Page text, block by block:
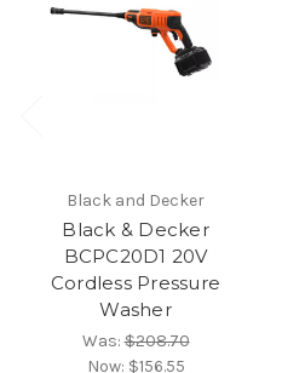
Black and Decker
Black & Decker
BCPC20D1 20V
Cordless Pressure
Washer
Was:$208.70
Now: $156.55